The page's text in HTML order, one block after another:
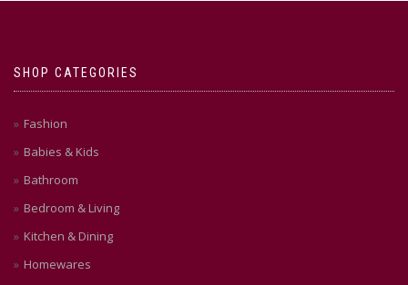
SHOP CATEGORIES
Fashion
Babies & Kids
Bathroom
Bedroom & Living
Kitchen & Dining
Homewares